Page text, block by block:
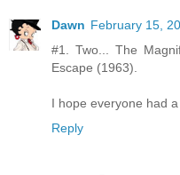
Dawn February 15,
#1. Two... The
Escape (1963).
I hope everyone had
Reply